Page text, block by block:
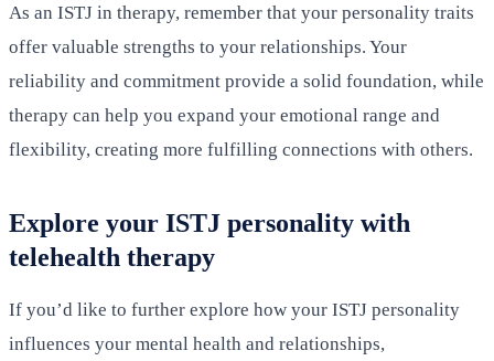
As an ISTJ in therapy, remember that your personality traits
offer valuable strengths to your relationships. Your
reliability and commitment provide a solid foundation, while
therapy can help you expand your emotional range and
flexibility, creating more fulfilling connections with others.
Explore your ISTJ personality with
telehealth therapy
If you’d like to further explore how your ISTJ personality
influences your mental health and relationships,